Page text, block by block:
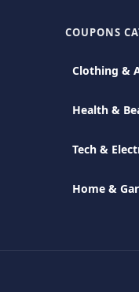
COUPONS
Clothing &
Health &
Tech &
Home &